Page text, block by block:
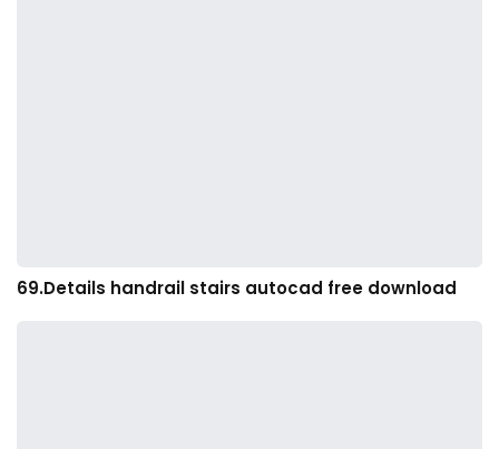
69.Details handrail stairs autocad free download